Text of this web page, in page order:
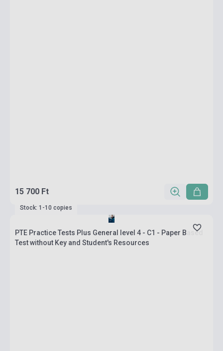
15 700 Ft
Stock: 1-10 copies
PTE Practice Tests Plus General level 4 - C1 - Paper Based
Test without Key and Student's Resources